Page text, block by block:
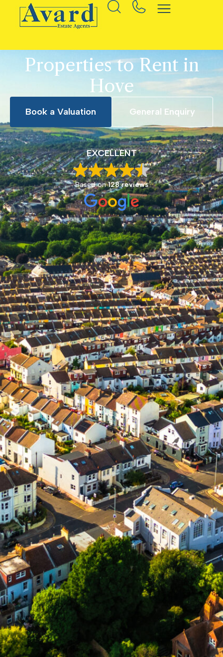
Properties to Rent in
Hove
Book a Valuation General Enquiry
EXCELLENT
Based on128 reviews